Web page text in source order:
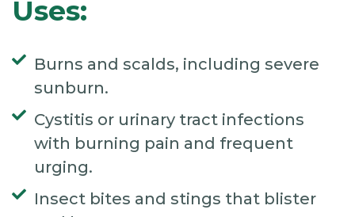
Uses:
Burns and scalds, including severe
sunburn.
Cystitis or urinary tract infections
with burning pain and frequent
urging.
Insect bites and stings that blister